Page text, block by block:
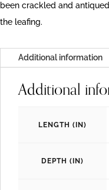
been crackled and
the leafing.
Additional information
Additional
LENGTH (IN)
DEPTH (IN)